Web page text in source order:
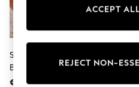
Linen Collection
Polo Shirts
Sandals & Flipflops
Shirts
Shorts
Self. Pink/Orange Stripe Bikini
Bottoms
€27
ACCEPT
REJECT NON-